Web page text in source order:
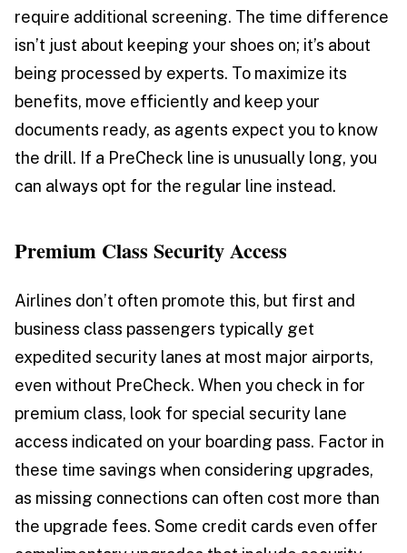
require additional screening. The time difference
isn’t just about keeping your shoes on; it’s about
being processed by experts. To maximize its
benefits, move efficiently and keep your
documents ready, as agents expect you to know
the drill. If a PreCheck line is unusually long, you
can always opt for the regular line instead.
Premium Class Security Access
Airlines don’t often promote this, but first and
business class passengers typically get
expedited security lanes at most major airports,
even without PreCheck. When you check in for
premium class, look for special security lane
access indicated on your boarding pass. Factor in
these time savings when considering upgrades,
as missing connections can often cost more than
the upgrade fees. Some credit cards even offer